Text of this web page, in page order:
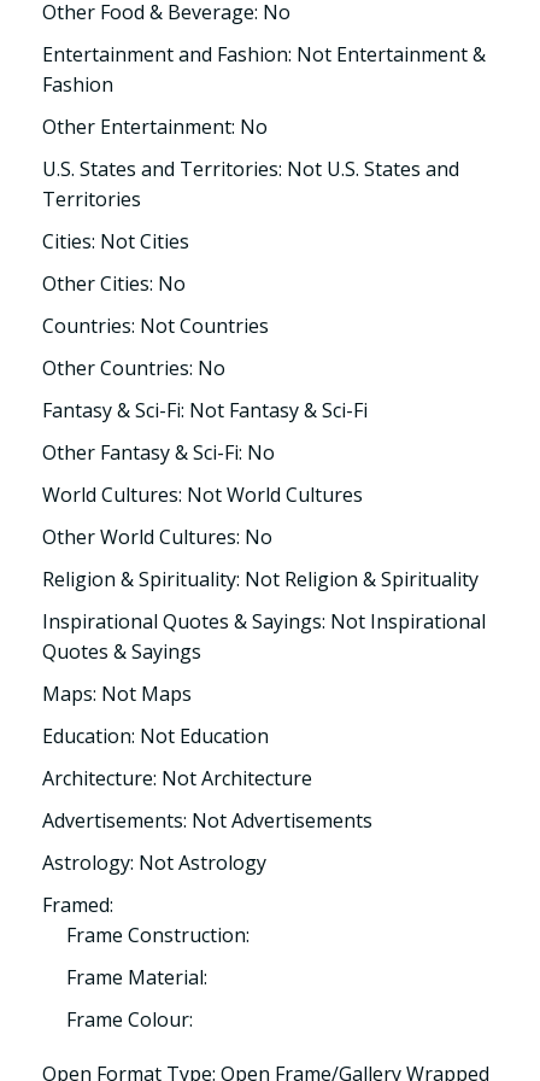
Other Food & Beverage: No
Entertainment and Fashion: Not Entertainment &
Fashion
Other Entertainment: No
U.S. States and Territories: Not U.S. States and
Territories
Cities: Not Cities
Other Cities: No
Countries: Not Countries
Other Countries: No
Fantasy & Sci-Fi: Not Fantasy & Sci-Fi
Other Fantasy & Sci-Fi: No
World Cultures: Not World Cultures
Other World Cultures: No
Religion & Spirituality: Not Religion & Spirituality
Inspirational Quotes & Sayings: Not Inspirational
Quotes & Sayings
Maps: Not Maps
Education: Not Education
Architecture: Not Architecture
Advertisements: Not Advertisements
Astrology: Not Astrology
Framed:
Frame Construction:
Frame Material:
Frame Colour:
Open Format Type: Open Frame/Gallery Wrapped